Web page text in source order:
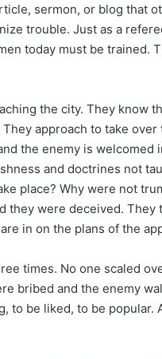
sermon, or blog that
trouble. Just as a
today must be trained.
the city. They know
approach to take over
the enemy is welcomed
and doctrines not
place? Why were not
they were deceived. They
in on the plans of the
times. No one scaled
bribed and the enemy
to be liked, to be popular.